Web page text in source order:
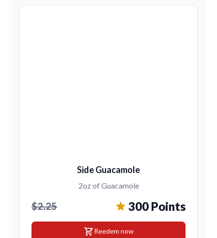
Side Guacamole
2oz of Guacamole
$2.25 300 Points
shopping_cartReedem now